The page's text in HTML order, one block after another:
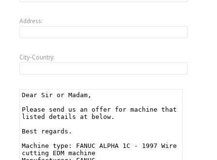
Address:
City-Country: